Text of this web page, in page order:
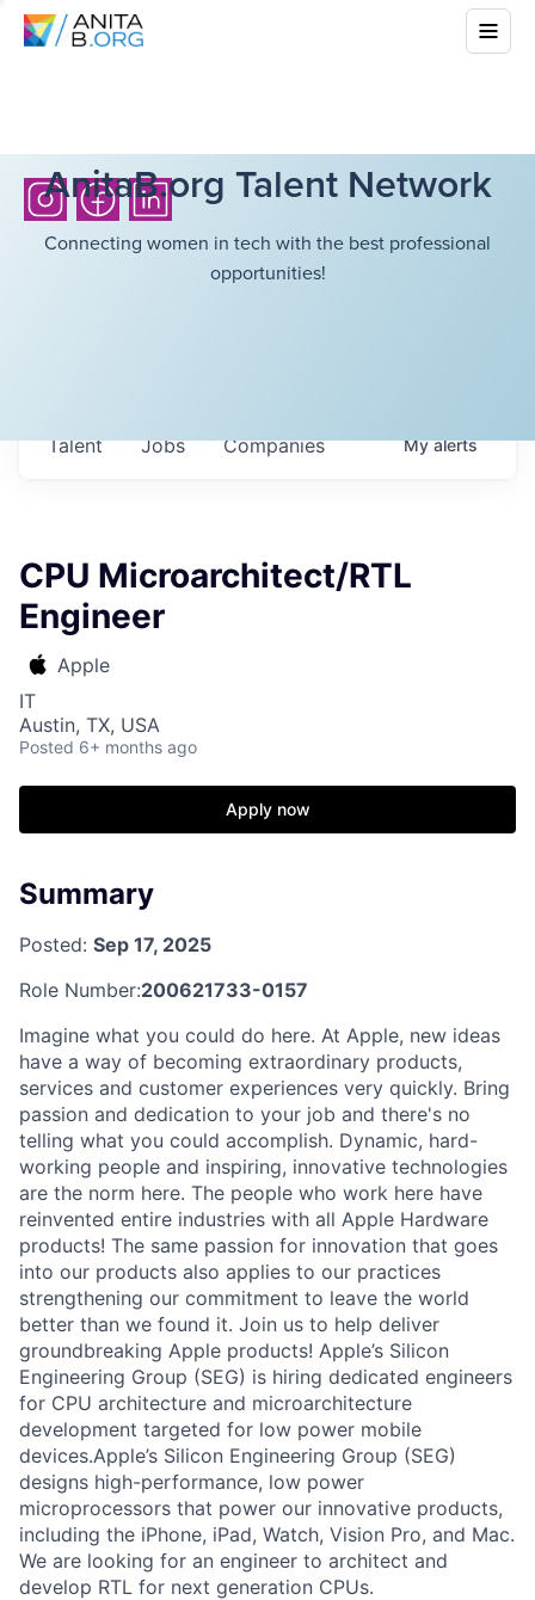
AnitaB.org Talent Network
Connecting women in tech with the best professional
opportunities!
Jobs Companies
Talent Myalerts
CPU Microarchitect/RTL
Engineer
Apple
IT
Austin, TX, USA
Posted 6+ months ago
Apply now
Summary
Posted: Sep 17, 2025
Role Number:200621733-0157
Imagine what you could do here. At Apple, new ideas
have a way of becoming extraordinary products,
services and customer experiences very quickly. Bring
passion and dedication to your job and there's no
telling what you could accomplish. Dynamic, hard-
working people and inspiring, innovative technologies
are the norm here. The people who work here have
reinvented entire industries with all Apple Hardware
products! The same passion for innovation that goes
into our products also applies to our practices
strengthening our commitment to leave the world
better than we found it. Join us to help deliver
groundbreaking Apple products! Apple’s Silicon
Engineering Group (SEG) is hiring dedicated engineers
for CPU architecture and microarchitecture
development targeted for low power mobile
devices.Apple’s Silicon Engineering Group (SEG)
designs high-performance, low power
microprocessors that power our innovative products,
including the iPhone, iPad, Watch, Vision Pro, and Mac.
We are looking for an engineer to architect and
develop RTL for next generation CPUs.